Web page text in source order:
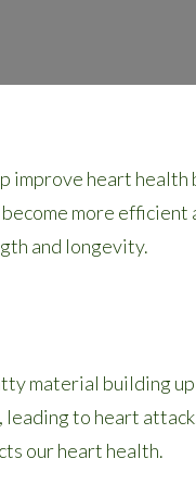
improve heart
more
and longevity.
material building
to heart
our heart health.